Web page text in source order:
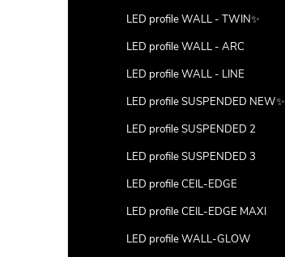
LED profile WALL - TWIN✨
LED profile WALL - ARC
LED profile WALL - LINE
LED profile SUSPENDED NEW✨
LED profile SUSPENDED 2
LED profile SUSPENDED 3
LED profile CEIL-EDGE
LED profile CEIL-EDGE MAXI
LED profile WALL-GLOW